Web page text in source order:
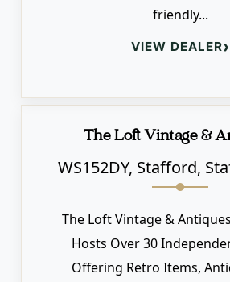
friendly...
VIEW DEALER›
The Loft Vintage &
WS152DY, Stafford,
The Loft Vintage &
Hosts Over 30
Offering Retro Items,